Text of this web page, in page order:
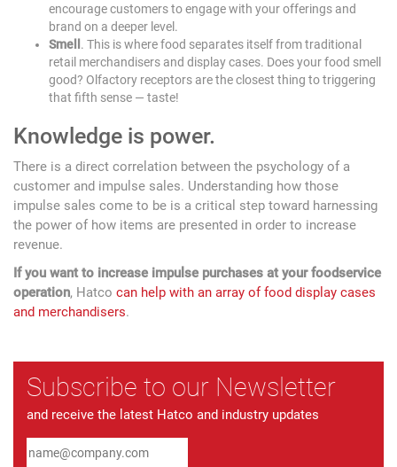
encourage customers to engage with your offerings and
brand on a deeper level.
Smell . This is where food separates itself from traditional
retail merchandisers and display cases. Does your food smell
good? Olfactory receptors are the closest thing to triggering
that fifth sense — taste!
Knowledge is power.
There is a direct correlation between the psychology of a
customer and impulse sales. Understanding how those
impulse sales come to be is a critical step toward harnessing
the power of how items are presented in order to increase
revenue.
If you want to increase impulse purchases at your foodservice
operation, Hatco can help with an array of food display cases
and merchandisers.
Subscribe to our Newsletter
and receive the latest Hatco and industry updates